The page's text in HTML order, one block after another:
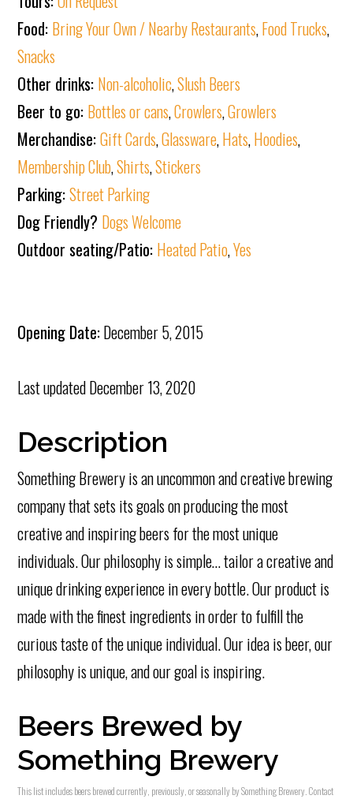
Food: Bring Your Own / Nearby Restaurants,Food Trucks,
Snacks
Other drinks: Non-alcoholic,Slush Beers
Beer to go: Bottles or cans,Crowlers,Growlers
Merchandise:Gift Cards,Glassware,Hats,Hoodies,
Membership Club,Shirts,Stickers
Parking:Street Parking
Dog Friendly? Dogs Welcome
Outdoor seating/Patio: Heated Patio,Yes
Opening Date:December 5, 2015
Last updatedDecember 13, 2020
Description
Something Brewery is an uncommon and creative brewing
company that sets its goals on producing the most
creative and inspiring beers for the most unique
individuals. Our philosophy is simple… tailor a creative and
unique drinking experience in every bottle. Our product is
made with the finest ingredients in order to fulfill the
curious taste of the unique individual. Our idea is beer, our
philosophy is unique, and our goal is inspiring.
Beers Brewed by
Something Brewery
This list includes beers brewed currently, previously, or seasonally by Something Brewery. Contact